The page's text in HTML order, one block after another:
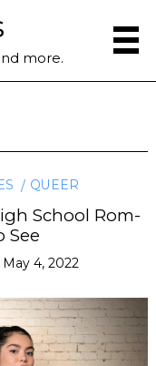
more.
QUEER
School Rom-
See
4, 2022